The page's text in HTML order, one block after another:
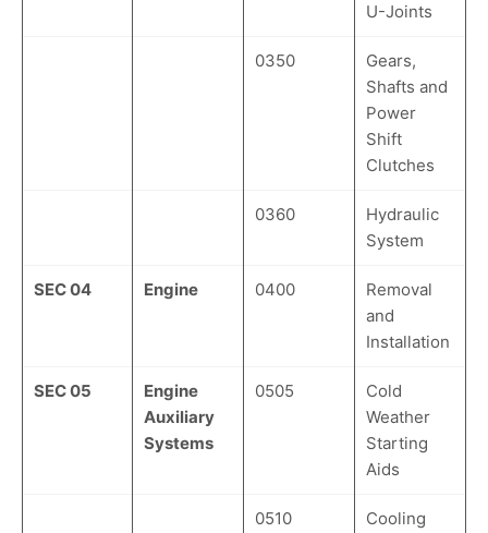
U-Joints
0350
Gears,
Shafts and
Power
Shift
Clutches
0360
Hydraulic
System
SEC 04 Engine 0400
Removal
and
Installation
SEC 05
Engine
Auxiliary
Systems
0505
Cold
Weather
Starting
Aids
0510
Cooling